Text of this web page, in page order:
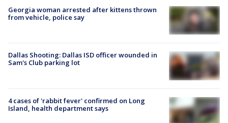
Georgia woman arrested after kittens thrown
from vehicle, police say
Dallas Shooting: Dallas ISD officer wounded in
Sam's Club parking lot
4 cases of 'rabbit fever' confirmed on Long
Island, health department says